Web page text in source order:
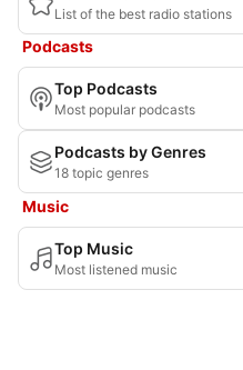
List of the best radio stations
Podcasts
Top Podcasts
Most popular podcasts
Podcasts by Genres
18 topic genres
Music
Top Music
Most listened music